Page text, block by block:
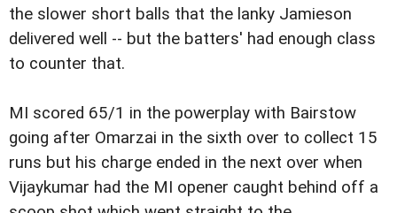
the slower short balls that the lanky Jamieson
delivered well -- but the batters' had enough class
to counter that.
MI scored 65/1 in the powerplay with Bairstow
going after Omarzai in the sixth over to collect 15
runs but his charge ended in the next over when
Vijaykumar had the MI opener caught behind off a